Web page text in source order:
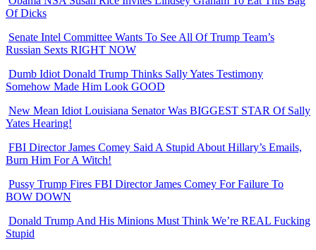
Of Dicks
Senate Intel Committee Wants To See All Of Trump Team’s
Russian Sexts RIGHT NOW
Dumb Idiot Donald Trump Thinks Sally Yates Testimony
Somehow Made Him Look GOOD
New Mean Idiot Louisiana Senator Was BIGGEST STAR Of Sally
Yates Hearing!
FBI Director James Comey Said A Stupid About Hillary’s Emails,
Burn Him For A Witch!
Pussy Trump Fires FBI Director James Comey For Failure To
BOW DOWN
Donald Trump And His Minions Must Think We’re REAL Fucking
Stupid